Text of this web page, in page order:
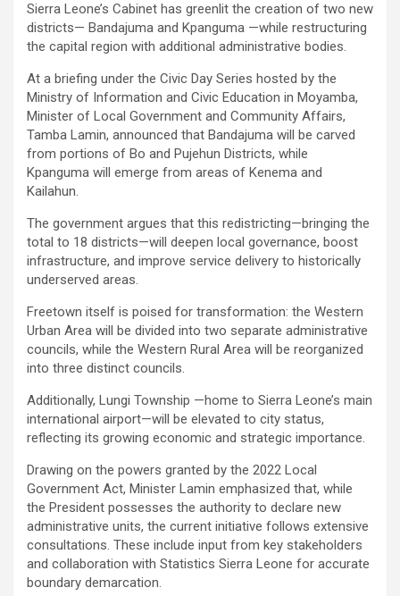
Sierra Leone’s Cabinet has greenlit the creation of two new
districts— Bandajuma and Kpanguma —while restructuring
the capital region with additional administrative bodies.
At a briefing under the Civic Day Series hosted by the
Ministry of Information and Civic Education in Moyamba,
Minister of Local Government and Community Affairs,
Tamba Lamin, announced that Bandajuma will be carved
from portions of Bo and Pujehun Districts, while
Kpanguma will emerge from areas of Kenema and
Kailahun.
The government argues that this redistricting—bringing the
total to 18 districts—will deepen local governance, boost
infrastructure, and improve service delivery to historically
underserved areas.
Freetown itself is poised for transformation: the Western
Urban Area will be divided into two separate administrative
councils, while the Western Rural Area will be reorganized
into three distinct councils.
Additionally, Lungi Township —home to Sierra Leone’s main
international airport—will be elevated to city status,
reflecting its growing economic and strategic importance.
Drawing on the powers granted by the 2022 Local
Government Act, Minister Lamin emphasized that, while
the President possesses the authority to declare new
administrative units, the current initiative follows extensive
consultations. These include input from key stakeholders
and collaboration with Statistics Sierra Leone for accurate
boundary demarcation.